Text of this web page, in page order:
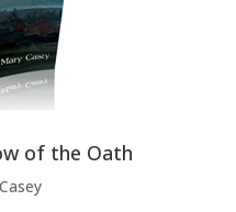
of the Oath